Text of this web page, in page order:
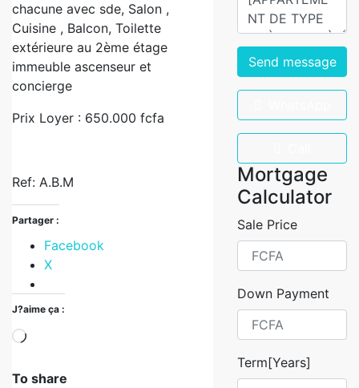
chacune avec sde, Salon ,
Cuisine , Balcon, Toilette
extérieure au 2ème étage
immeuble ascenseur et
concierge
Prix Loyer : 650.000 fcfa
Ref: A.B.M
Partager :
Facebook
X
J?aime ça :
To share
Send message
Mortgage
Calculator
Sale Price
Down Payment
Term[Years]